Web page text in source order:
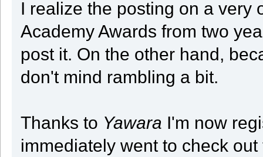
I realize the posting on a very
Academy Awards from two
post it. On the other hand,
don't mind rambling a bit.
Thanks to Yawara I'm now
immediately went to check